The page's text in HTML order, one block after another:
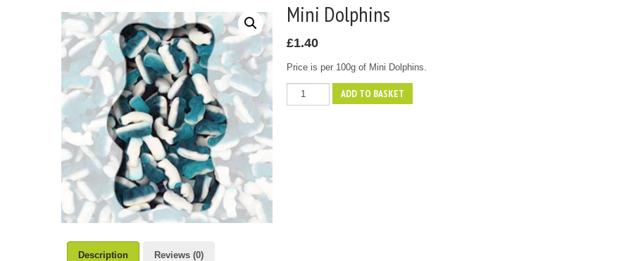
Mini Dolphins
£1.40
Price is per 100g of Mini Dolphins.
Mini
Dolphins
ADD TO BASKET
Description Reviews (0)